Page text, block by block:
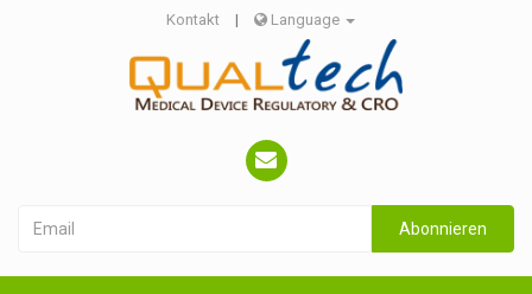
Kontakt | Language
Abonnieren